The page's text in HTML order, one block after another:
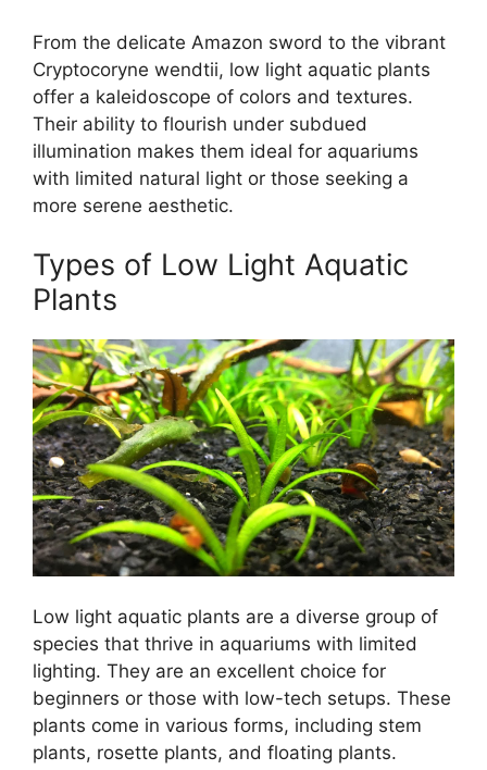
From the delicate Amazon sword to the vibrant
Cryptocoryne wendtii, low light aquatic plants
offer a kaleidoscope of colors and textures.
Their ability to flourish under subdued
illumination makes them ideal for aquariums
with limited natural light or those seeking a
more serene aesthetic.
Types of Low Light Aquatic
Plants
Low light aquatic plants are a diverse group of
species that thrive in aquariums with limited
lighting. They are an excellent choice for
beginners or those with low-tech setups. These
plants come in various forms, including stem
plants, rosette plants, and floating plants.